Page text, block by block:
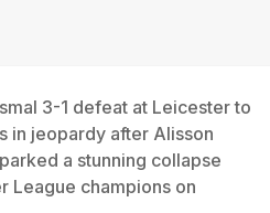
3-1 defeat at Leicester to
in jeopardy after Alisson
a stunning collapse
League champions on